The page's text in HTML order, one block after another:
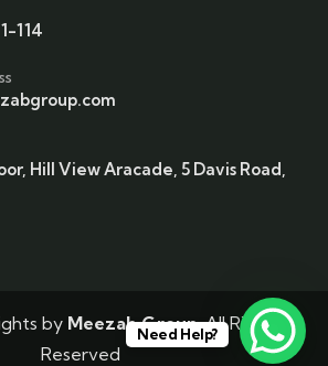
114
Hill View Aracade, 5 Davis Road,
by Meezab Group. All Rights
Reserved
Need Help?